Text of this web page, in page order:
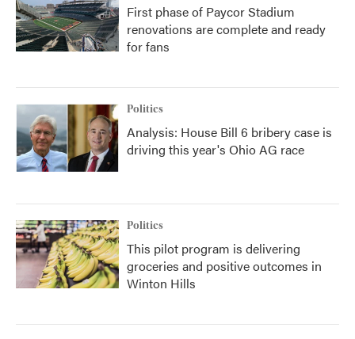
First phase of Paycor Stadium
renovations are complete and ready
for fans
Politics
Analysis: House Bill 6 bribery case is
driving this year's Ohio AG race
Politics
This pilot program is delivering
groceries and positive outcomes in
Winton Hills